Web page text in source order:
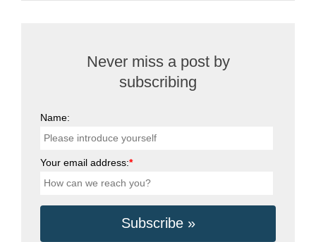
Never miss a post by
subscribing
Name:
Your email address:*